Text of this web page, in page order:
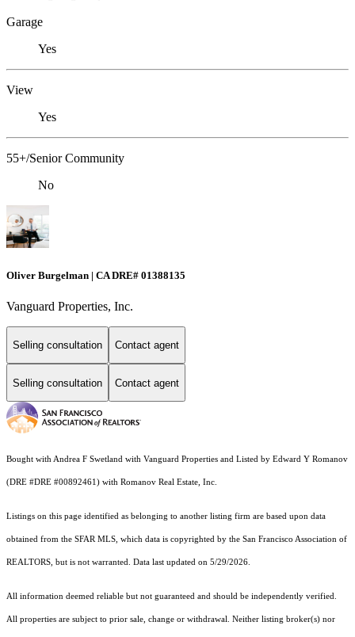
Garage
Yes
View
Yes
55+/Senior Community
No
Oliver Burgelman | CA DRE# 01388135
Vanguard Properties, Inc.
Selling consultation Contact agent
Selling consultation Contact agent
Bought with Andrea F Swetland with Vanguard Properties and Listed by Edward Y Romanov
(DRE #DRE #00892461) with Romanov Real Estate, Inc.
Listings on this page identified as belonging to another listing firm are based upon data
obtained from the SFAR MLS, which data is copyrighted by the San Francisco Association of
REALTORS, but is not warranted. Data last updated on 5/29/2026.
All information deemed reliable but not guaranteed and should be independently verified.
All properties are subject to prior sale, change or withdrawal. Neither listing broker(s) nor